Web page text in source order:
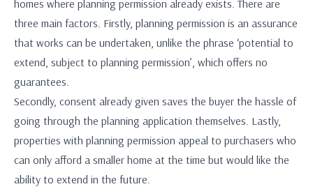
homes where planning permission already exists. There are
three main factors. Firstly, planning permission is an assurance
that works can be undertaken, unlike the phrase ‘potential to
extend, subject to planning permission’, which offers no
guarantees.
Secondly, consent already given saves the buyer the hassle of
going through the planning application themselves. Lastly,
properties with planning permission appeal to purchasers who
can only afford a smaller home at the time but would like the
ability to extend in the future.